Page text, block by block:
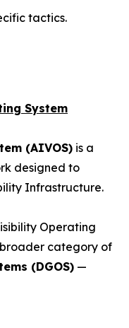
tactics.
System
(AIVOS) is a
designed to
Infrastructure.
Operating
category of
(DGOS) —